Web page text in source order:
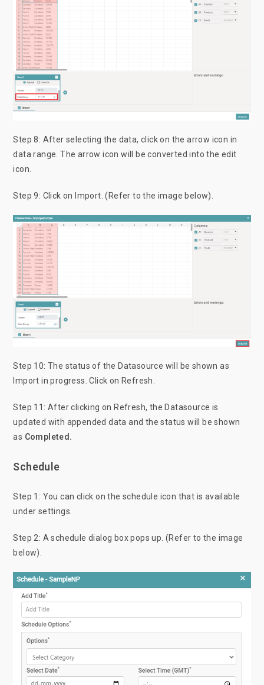
Step 8: After selecting the data, click on the arrow icon in
data range. The arrow icon will be converted into the edit
icon.
Step 9: Click on Import. (Refer to the image below).
Step 10: The status of the Datasource will be shown as
Import in progress. Click on Refresh.
Step 11: After clicking on Refresh, the Datasource is
updated with appended data and the status will be shown
as Completed.
Schedule
Step 1: You can click on the schedule icon that is available
under settings.
Step 2: A schedule dialog box pops up. (Refer to the image
below).